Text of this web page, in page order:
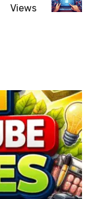
Views